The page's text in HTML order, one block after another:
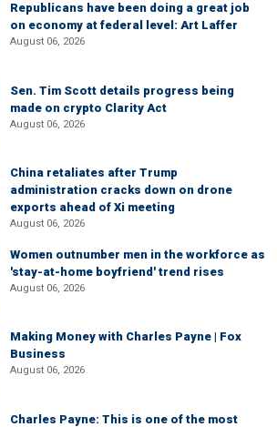
Republicans have been doing a great job
on economy at federal level: Art Laffer
August 06, 2026
Sen. Tim Scott details progress being
made on crypto Clarity Act
August 06, 2026
China retaliates after Trump
administration cracks down on drone
exports ahead of Xi meeting
August 06, 2026
Women outnumber men in the workforce as
'stay-at-home boyfriend' trend rises
August 06, 2026
Making Money with Charles Payne | Fox
Business
August 06, 2026
Charles Payne: This is one of the most